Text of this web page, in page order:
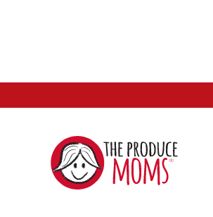
The
Produce
Moms